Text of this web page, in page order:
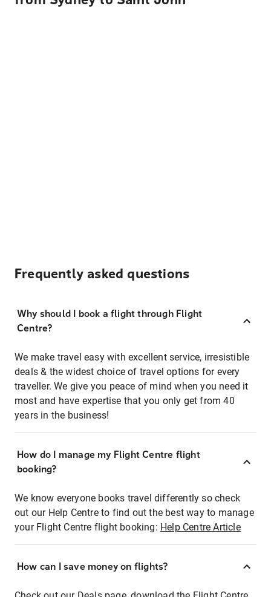
Frequently asked questions
Why should I book a flight through Flight
Centre?
We make travel easy with excellent service, irresistible
deals & the widest choice of travel options for every
traveller. We give you peace of mind when you need it
most and have expertise that you only get from 40
years in the business!
How do I manage my Flight Centre flight
booking?
We know everyone books travel differently so check
out our Help Centre to find out the best way to manage
your Flight Centre flight booking: Help Centre Article
How can I save money on flights?